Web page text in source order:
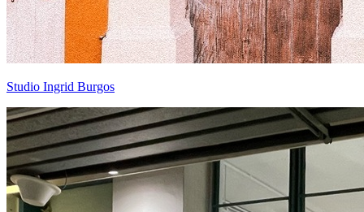
Studio Ingrid Burgos